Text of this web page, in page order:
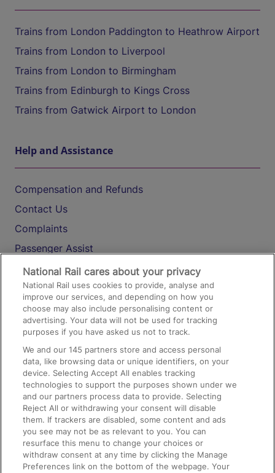
Trains from London Paddington to Heathrow Airport
Trains from London to Liverpool
Trains from London to Birmingham
Trains from Edinburgh to Kings Cross
Trains from Gatwick Airport to London
Help and Assistance
Compensation and Refunds
Contact Us
Complaints
Passenger Assist
Media
Text 61016
On the Train
Accessible Train Travel and Facilities
Train Travel with Bicycles
Train Travel with Pets
Train Travel with Children
Food and Drink
National Rail cares about your privacy
National Rail uses cookies to provide, analyse and
improve our services, and depending on how you
choose may also include personalising content or
advertising. Your data will not be used for tracking
purposes if you have asked us not to track.
We and our145 partners store and access personal
data, like browsing data or unique identifiers, on your
device. Selecting Accept All enables tracking
technologies to support the purposes shown under we
and our partners process data to provide. Selecting
Reject All or withdrawing your consent will disable
them. If trackers are disabled, some content and ads
you see may not be as relevant to you. You can
resurface this menu to change your choices or
withdraw consent at any time by clicking the Manage
Preferences link on the bottom of the webpage. Your